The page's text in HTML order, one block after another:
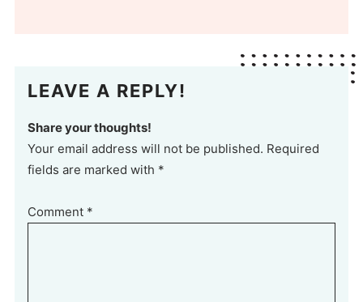
LEAVE A REPLY!
Share your thoughts!
Your email address will not be published. Required
fields are marked with *
Comment *